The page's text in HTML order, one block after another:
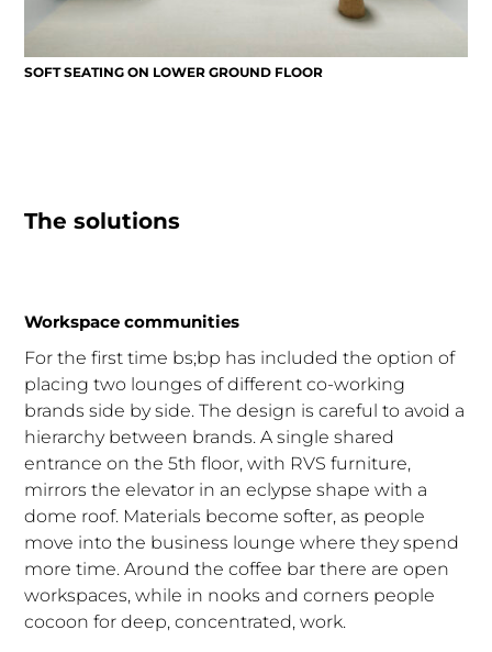
SOFT SEATING ON LOWER GROUND FLOOR
The solutions
Workspace communities
For the first time bs;bp has included the option of
placing two lounges of different co-working
brands side by side. The design is careful to avoid a
hierarchy between brands. A single shared
entrance on the 5th floor, with RVS furniture,
mirrors the elevator in an eclypse shape with a
dome roof. Materials become softer, as people
move into the business lounge where they spend
more time. Around the coffee bar there are open
workspaces, while in nooks and corners people
cocoon for deep, concentrated, work.